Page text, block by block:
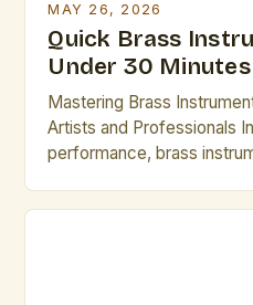
MAY 26, 2026
Quick Brass
Under 30 Minutes
Mastering Brass
Artists and Professionals
performance, brass